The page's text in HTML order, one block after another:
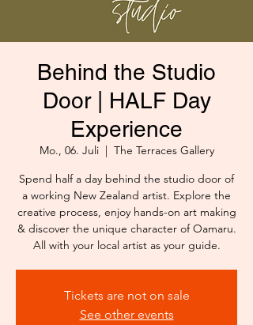
Behind the Studio
Door | HALF Day
Experience
Mo., 06. Juli
  |
The Terraces Gallery
Spend half a day behind the studio door of
a working New Zealand artist. Explore the
creative process, enjoy hands-on art making
& discover the unique character of Oamaru.
All with your local artist as your guide.
Tickets are not on sale
See other events